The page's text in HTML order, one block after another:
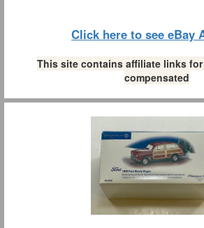
Click here to see eBay
This site contains affiliate links
compensated